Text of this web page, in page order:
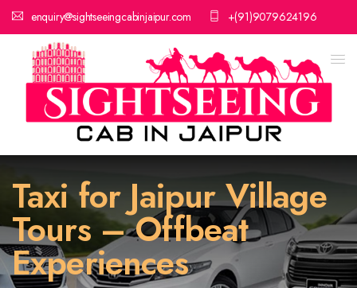
enquiry@sightseeingcabinjaipur.com +(91)9079624196
Taxi for Jaipur Village
Tours – Offbeat
Experiences